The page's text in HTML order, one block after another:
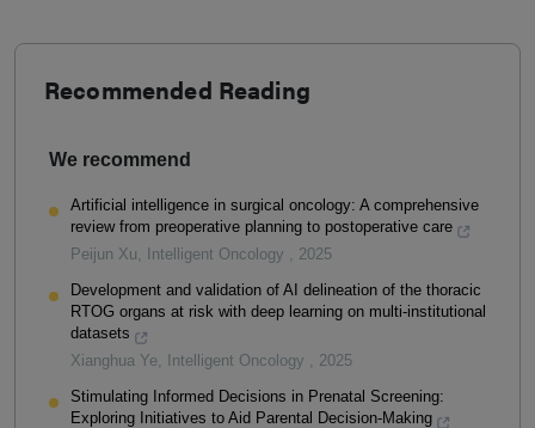
Recommended Reading
We recommend
Artificial intelligence in surgical oncology: A comprehensive
review from preoperative planning to postoperative care
Peijun Xu, Intelligent Oncology , 2025
Development and validation of AI delineation of the thoracic
RTOG organs at risk with deep learning on multi-institutional
datasets
Xianghua Ye, Intelligent Oncology , 2025
Stimulating Informed Decisions in Prenatal Screening:
Exploring Initiatives to Aid Parental Decision-Making